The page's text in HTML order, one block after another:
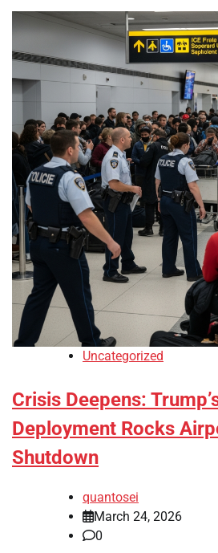
Uncategorized
Crisis Deepens:
Deployment Rocks
Shutdown
quantosei
March 24, 2026
0